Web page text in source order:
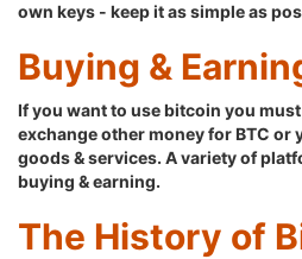
own keys - keep it as simple as
Buying &
If you want to use bitcoin you
exchange other money for BTC or
goods & services. A variety of
buying & earning.
The History of